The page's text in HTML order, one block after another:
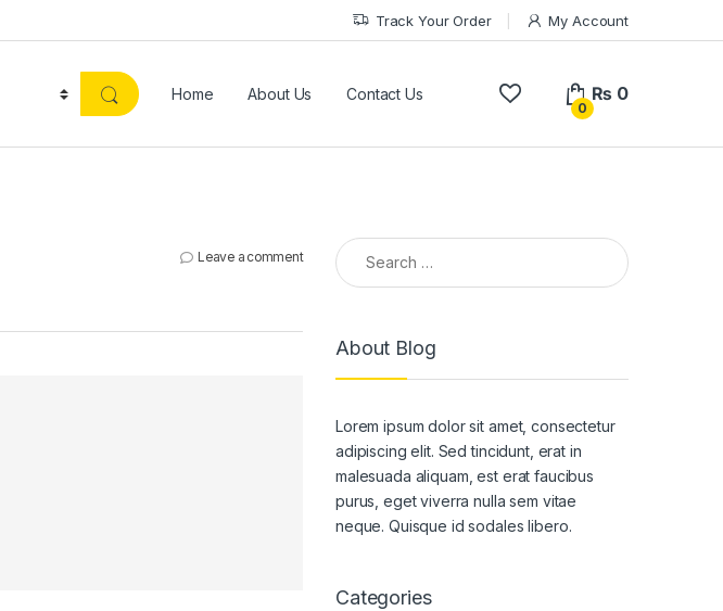
Track Your Order My Account
Home About Us Contact Us
0
₨ 0
Leave a comment
Search for:
About Blog
Lorem ipsum dolor sit amet, consectetur
adipiscing elit. Sed tincidunt, erat in
malesuada aliquam, est erat faucibus
purus, eget viverra nulla sem vitae
neque. Quisque id sodales libero.
Categories